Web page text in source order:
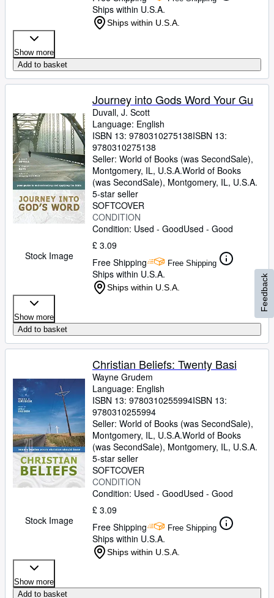
Ships within U.S.A.
Ships within U.S.A.
Show more
Add to basket
Stock Image
Journey into Gods Word Your Gu
Duvall, J. Scott
Language: English
ISBN 13: 9780310275138ISBN 13:
9780310275138
Seller: World of Books (was SecondSale),
Montgomery, IL, U.S.A.World of Books
(was SecondSale), Montgomery, IL, U.S.A.
5-star seller
SOFTCOVER
CONDITION
Condition: Used - GoodUsed - Good
£ 3.09
Free Shipping
Free Shipping
Ships within U.S.A.
Ships within U.S.A.
Show more
Add to basket
Stock Image
Christian Beliefs: Twenty Basi
Wayne Grudem
Language: English
ISBN 13: 9780310255994ISBN 13:
9780310255994
Seller: World of Books (was SecondSale),
Montgomery, IL, U.S.A.World of Books
(was SecondSale), Montgomery, IL, U.S.A.
5-star seller
SOFTCOVER
CONDITION
Condition: Used - GoodUsed - Good
£ 3.09
Free Shipping
Free Shipping
Ships within U.S.A.
Ships within U.S.A.
Show more
Add to basket
Feedback